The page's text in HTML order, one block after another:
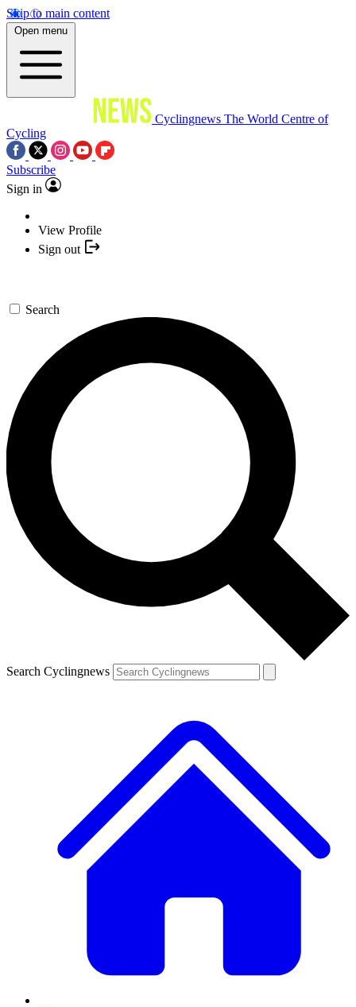
Skip to main content
Open menu
Cyclingnews The World Centre of
Cycling
Subscribe
Sign in
View Profile
Sign out
Search
Search Cyclingnews